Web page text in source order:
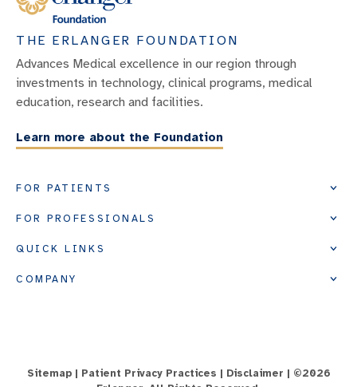
THE ERLANGER FOUNDATION
Advances Medical excellence in our region through
investments in technology, clinical programs, medical
education, research and facilities.
Learn more about the Foundation
FOR PATIENTS
FOR PROFESSIONALS
QUICK LINKS
COMPANY
Sitemap| Patient Privacy Practices | Disclaimer | ©2026